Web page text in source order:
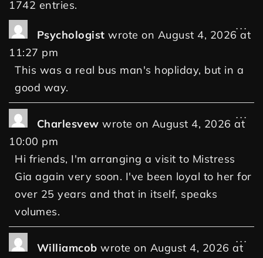
1742 entries.
Psychologist wrote on August 4, 2026 at
11:27 pm
This was a real bus man's hopliday, but in a
good way.
...
Charlesvew wrote on August 4, 2026 at
10:00 pm
Hi friends, I'm arranging a visit to Mistress
Gia again very soon. I've been loyal to her for
over 25 years and that in itself, speaks
volumes.
...
Williamcob wrote on August 4, 2026 at
...